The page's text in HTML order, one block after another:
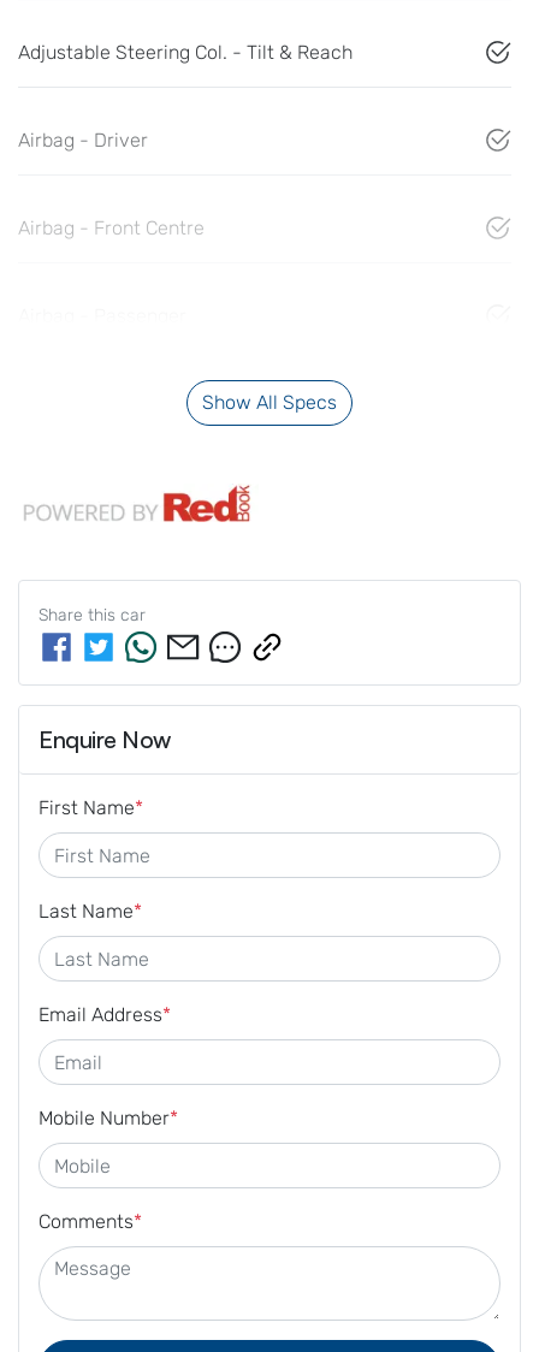
Adjustable Steering Col. - Tilt & Reach
Airbag - Driver
Airbag - Front Centre
Show All Specs
Share this car
Enquire Now
First Name*
Last Name*
Email Address*
Mobile Number*
Comments*